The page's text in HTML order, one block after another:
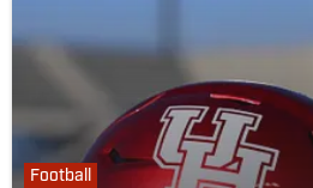
Football